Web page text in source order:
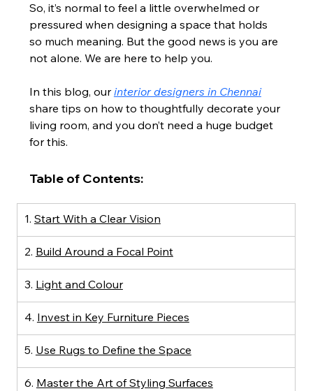
So, it’s normal to feel a little overwhelmed or
pressured when designing a space that holds
so much meaning. But the good news is you are
not alone. We are here to help you.
In this blog, our interior designers in Chennai
share tips on how to thoughtfully decorate your
living room, and you don’t need a huge budget
for this.
Table of Contents:
1. Start With a Clear Vision
2. Build Around a Focal Point
3. Light and Colour
4. Invest in Key Furniture Pieces
5. Use Rugs to Define the Space
6. Master the Art of Styling Surfaces